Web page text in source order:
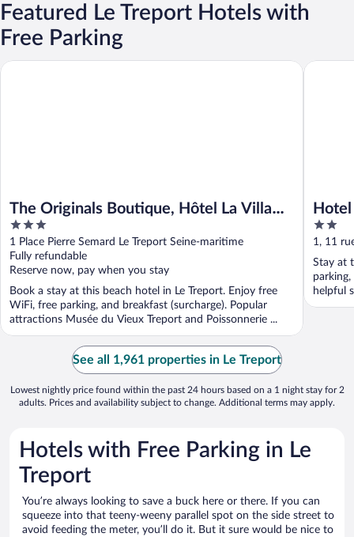
Featured Le Treport Hotels with
Free Parking
The Originals Boutique, Hôtel La Villa
Marine, Le Tréport
3
out
of
5
1 Place Pierre Semard Le Treport Seine-maritime
Fully refundable
Reserve now, pay when you stay
Book a stay at this beach hotel in Le Treport. Enjoy free
WiFi, free parking, and breakfast (surcharge). Popular
attractions Musée du Vieux Treport and Poissonnerie ...
The Originals Boutique, Hôtel La Villa Marine, Le Tréport
2
out
of
5
1, 11
Stay at
helpful
Hotel
See all 1,961 properties in Le Treport
Lowest nightly price found within the past 24 hours based on a 1 night stay for 2
adults. Prices and availability subject to change. Additional terms may apply.
Hotels with Free Parking in Le
Treport
You’re always looking to save a buck here or there. If you can
squeeze into that teeny-weeny parallel spot on the side street to
avoid feeding the meter, you’ll do it. But it sure would be nice to